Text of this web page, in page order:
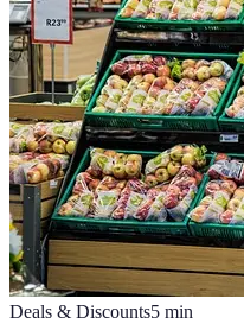
Deals & Discounts5 min